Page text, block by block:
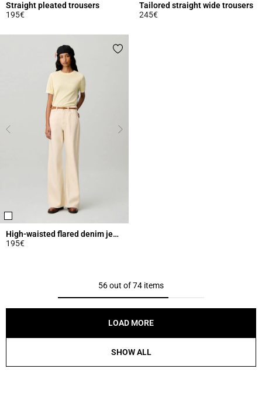
Straight pleated trousers
195€
Tailored straight wide trousers
245€
High-waisted flared denim jeans
195€
56 out of 74 items
LOAD MORE
SHOW ALL